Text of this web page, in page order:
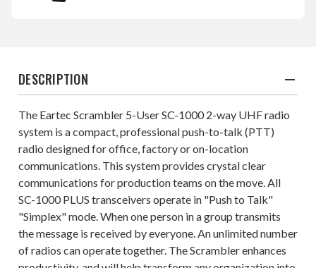
DESCRIPTION
The Eartec Scrambler 5-User SC-1000 2-way UHF radio
system is a compact, professional push-to-talk (PTT)
radio designed for office, factory or on-location
communications. This system provides crystal clear
communications for production teams on the move. All
SC-1000 PLUS transceivers operate in "Push to Talk"
"Simplex" mode. When one person in a group transmits
the message is received by everyone. An unlimited number
of radios can operate together. The Scrambler enhances